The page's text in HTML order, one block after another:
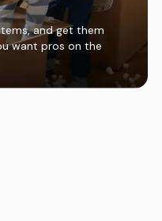
and get them
want pros on the